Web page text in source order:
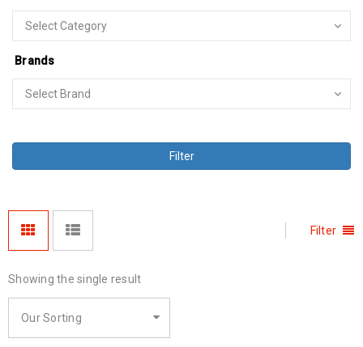
Brands
Filter
Filter
Showing the single result
Our Sorting